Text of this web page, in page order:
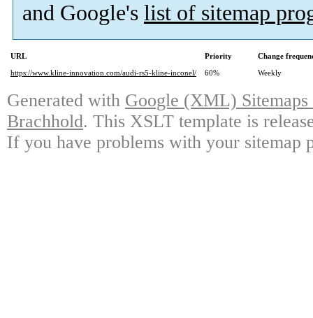
and Google's list of sitemap
URL Priority
Change
https://www.kline-innovation.com/audi-rs5-kline-inconel/
60% Weekly
Generated with Google (XML)
Brachhold. This XSLT template is
If you have problems with your sitemap